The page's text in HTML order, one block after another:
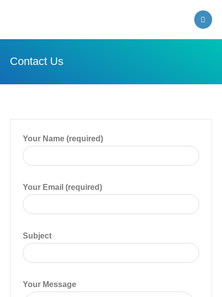
Contact Us
Your Name (required)
Your Email (required)
Subject
Your Message